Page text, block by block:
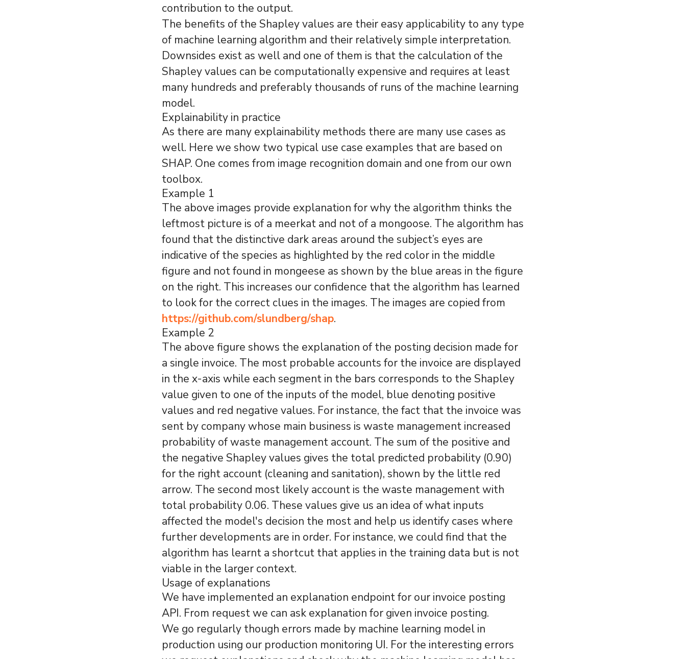
contribution to the output.
The benefits of the Shapley values are their easy applicability to any type
of machine learning algorithm and their relatively simple interpretation.
Downsides exist as well and one of them is that the calculation of the
Shapley values can be computationally expensive and requires at least
many hundreds and preferably thousands of runs of the machine learning
model.
Explainability in practice
As there are many explainability methods there are many use cases as
well. Here we show two typical use case examples that are based on
SHAP. One comes from image recognition domain and one from our own
toolbox.
Example 1
The above images provide explanation for why the algorithm thinks the
leftmost picture is of a meerkat and not of a mongoose. The algorithm has
found that the distinctive dark areas around the subject’s eyes are
indicative of the species as highlighted by the red color in the middle
figure and not found in mongeese as shown by the blue areas in the figure
on the right. This increases our confidence that the algorithm has learned
to look for the correct clues in the images. The images are copied from
https://github.com/slundberg/shap.
Example 2
The above figure shows the explanation of the posting decision made for
a single invoice. The most probable accounts for the invoice are displayed
in the x-axis while each segment in the bars corresponds to the Shapley
value given to one of the inputs of the model, blue denoting positive
values and red negative values. For instance, the fact that the invoice was
sent by company whose main business is waste management increased
probability of waste management account. The sum of the positive and
the negative Shapley values gives the total predicted probability (0.90)
for the right account (cleaning and sanitation), shown by the little red
arrow. The second most likely account is the waste management with
total probability 0.06. These values give us an idea of what inputs
affected the model's decision the most and help us identify cases where
further developments are in order. For instance, we could find that the
algorithm has learnt a shortcut that applies in the training data but is not
viable in the larger context.
Usage of explanations
We have implemented an explanation endpoint for our invoice posting
API. From request we can ask explanation for given invoice posting.
We go regularly though errors made by machine learning model in
production using our production monitoring UI. For the interesting errors